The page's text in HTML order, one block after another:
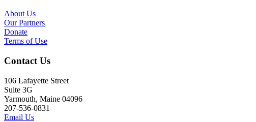
About Us
Our Partners
Donate
Terms of Use
Contact Us
106 Lafayette Street
Suite 3G
Yarmouth, Maine 04096
207-536-0831
Email Us